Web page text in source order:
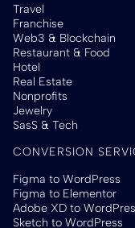
Travel
Franchise
Web3 & Blockchain
Restaurant & Food
Hotel
Real Estate
Nonprofits
Jewelry
SasS & Tech
CONVERSION
Figma to WordPress
Figma to Elementor
Adobe XD to
Sketch to WordPress